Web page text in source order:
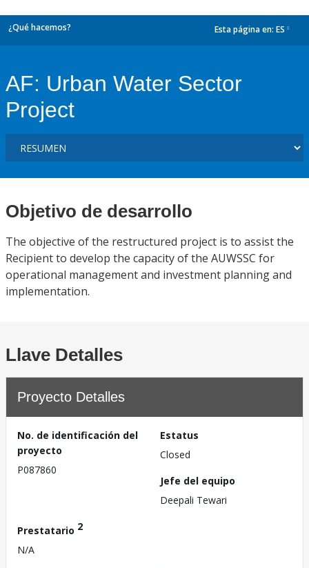
¿Qué hacemos? Esta página en: ES
AF: Urban Water Sector
Project
Objetivo de desarrollo
The objective of the restructured project is to assist the
Recipient to develop the capacity of the AUWSSC for
operational management and investment planning and
implementation.
Llave Detalles
Proyecto Detalles
No. de identificación del
proyecto
P087860
Estatus
Closed
Jefe del equipo
Deepali Tewari
Prestatario 2
N/A